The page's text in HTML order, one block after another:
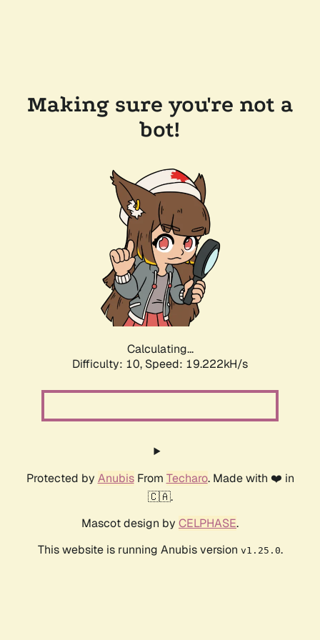
Making sure you're not a
bot!
Calculating...
Difficulty: 10, Speed: 19.222kH/s
Protected by AnubisFrom Techaro. Made with ❤️ in
🇨🇦.
Mascot design by CELPHASE.
This website is running Anubis version v1.25.0.